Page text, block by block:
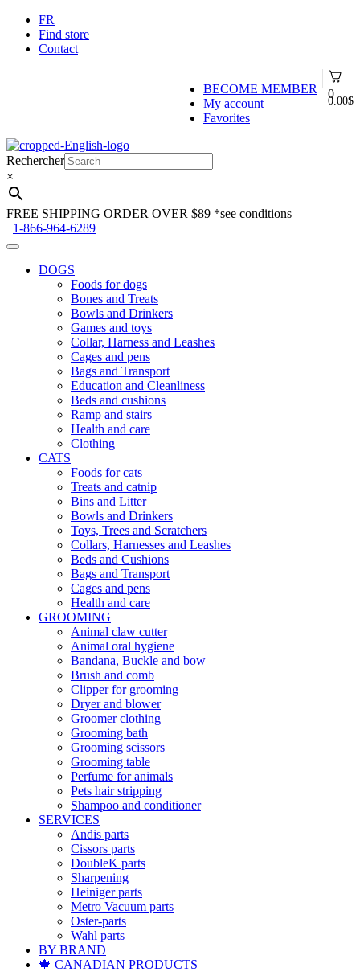
FR
Find store
Contact
0
0.00$
BECOME MEMBER
My account
Favorites
Skip
to
navigation
Skip
to
content
Rechercher
×
FREE SHIPPING ORDER OVER $89 *see conditions
1-866-964-6289
DOGS
Foods for dogs
Bones and Treats
Bowls and Drinkers
Games and toys
Collar, Harness and Leashes
Cages and pens
Bags and Transport
Education and Cleanliness
Beds and cushions
Ramp and stairs
Health and care
Clothing
CATS
Foods for cats
Treats and catnip
Bins and Litter
Bowls and Drinkers
Toys, Trees and Scratchers
Collars, Harnesses and Leashes
Beds and Cushions
Bags and Transport
Cages and pens
Health and care
GROOMING
Animal claw cutter
Animal oral hygiene
Bandana, Buckle and bow
Brush and comb
Clipper for grooming
Dryer and blower
Groomer clothing
Grooming bath
Grooming scissors
Grooming table
Perfume for animals
Pets hair stripping
Shampoo and conditioner
SERVICES
Andis parts
Cissors parts
DoubleK parts
Sharpening
Heiniger parts
Metro Vacuum parts
Oster-parts
Wahl parts
BY BRAND
🍁 CANADIAN PRODUCTS